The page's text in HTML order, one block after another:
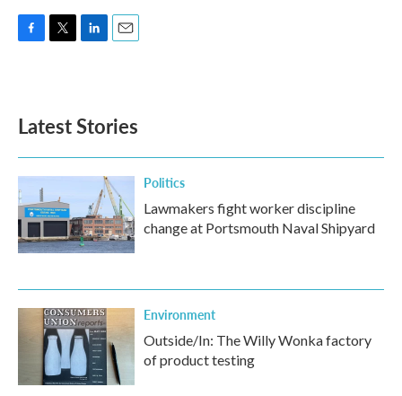
o
k
e
d
n
Latest Stories
Politics
Lawmakers fight worker discipline
change at Portsmouth Naval Shipyard
Environment
Outside/In: The Willy Wonka factory
of product testing